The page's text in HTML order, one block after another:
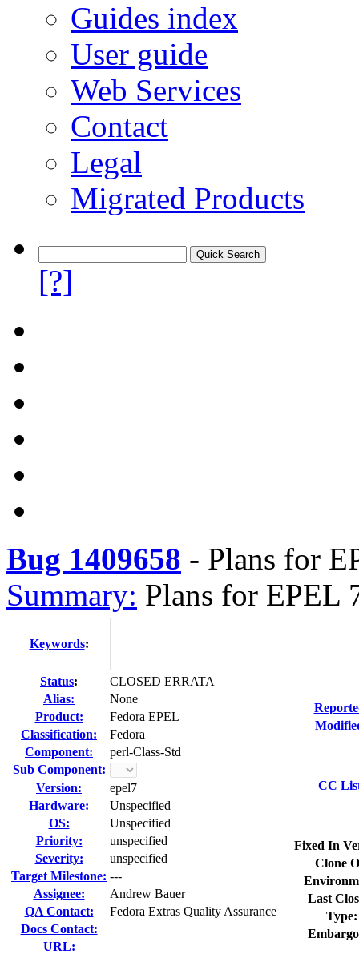
Guides index
User guide
Web Services
Contact
Legal
Migrated Products
[?]
Bug 1409658 - Plans for
Summary: Plans for EPEL
Keywords:
Status:
CLOSED ERRATA
Alias:
None
Product:
Fedora EPEL
Classification:
Fedora
Component:
perl-Class-Std
Sub Component:
Version:
epel7
Hardware:
Unspecified
OS:
Unspecified
Priority:
unspecified
Severity:
unspecified
Target Milestone: ---
Assignee:
Andrew Bauer
QA Contact:
Fedora Extras Quality Assurance
Docs Contact:
URL:
CC
Fixed In
Clone
Last
Type: